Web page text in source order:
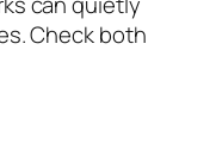
Check both